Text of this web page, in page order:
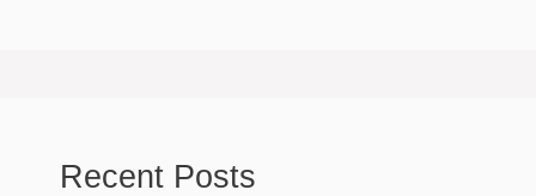
Recent Posts